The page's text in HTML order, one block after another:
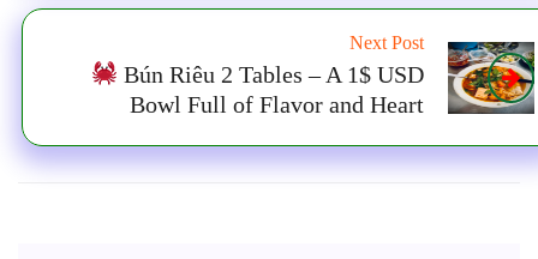
Next Post
Bún Riêu 2 Tables – A 1$ USD
Bowl Full of Flavor and Heart